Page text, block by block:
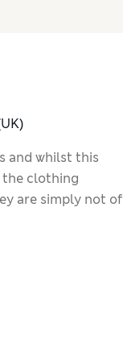
and whilst this
the clothing
are simply not of
many years
once a one
so much